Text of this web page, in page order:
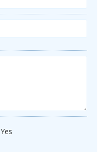
Yes